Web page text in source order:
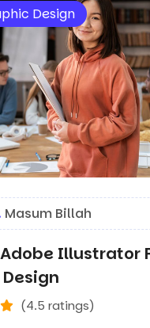
Design
Masum Billah
Illustrator
(4.5 ratings)